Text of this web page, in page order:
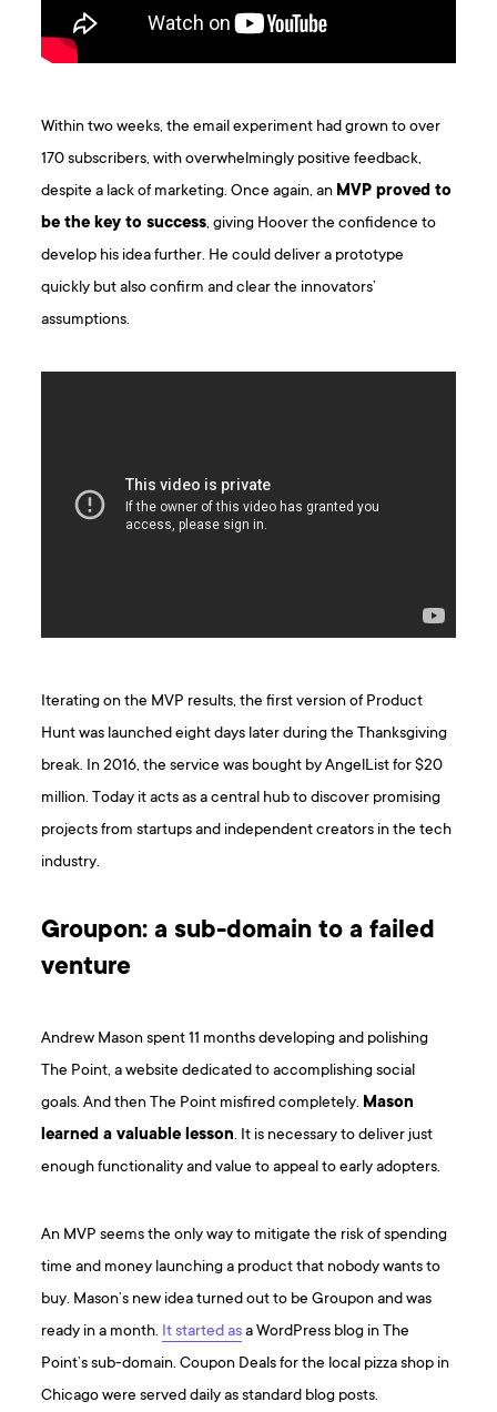
Within two weeks, the email experiment had grown to over
170 subscribers, with overwhelmingly positive feedback,
despite a lack of marketing. Once again, an MVP proved to
be the key to success, giving Hoover the confidence to
develop his idea further. He could deliver a prototype
quickly but also confirm and clear the innovators’
assumptions.
Iterating on the MVP results, the first version of Product
Hunt was launched eight days later during the Thanksgiving
break. In 2016, the service was bought by AngelList for $20
million. Today it acts as a central hub to discover promising
projects from startups and independent creators in the tech
industry.
Groupon: a sub-domain to a failed
venture
Andrew Mason spent 11 months developing and polishing
The Point, a website dedicated to accomplishing social
goals. And then The Point misfired completely. Mason
learned a valuable lesson. It is necessary to deliver just
enough functionality and value to appeal to early adopters.
An MVP seems the only way to mitigate the risk of spending
time and money launching a product that nobody wants to
buy. Mason’s new idea turned out to be Groupon and was
ready in a month. It started asa WordPress blog in The
Point’s sub-domain. Coupon Deals for the local pizza shop in
Chicago were served daily as standard blog posts.